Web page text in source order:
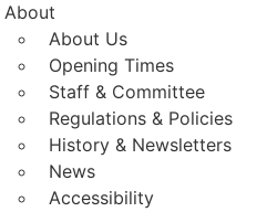
About
About Us
Opening Times
Staff & Committee
Regulations & Policies
History & Newsletters
News
Accessibility